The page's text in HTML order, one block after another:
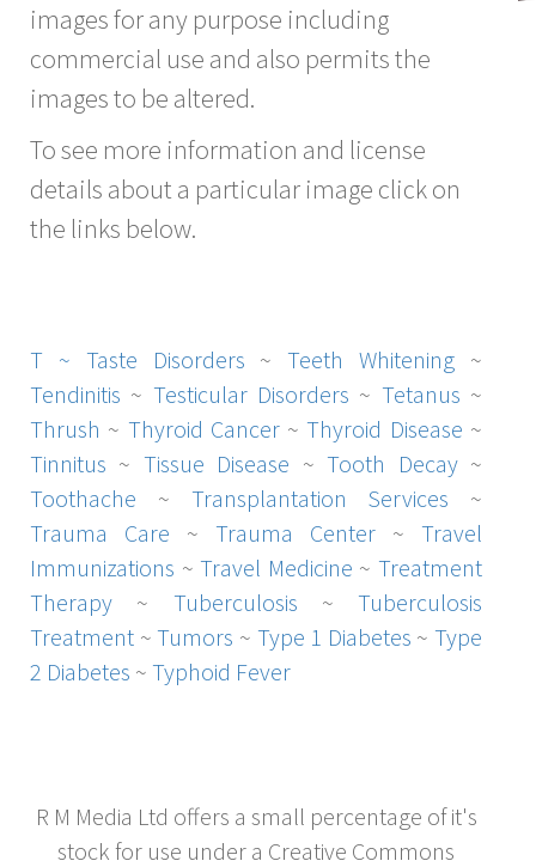
images for any purpose including
commercial use and also permits the
images to be altered.
To see more information and license
details about a particular image click on
the links below.
T ~ Taste Disorders ~ Teeth Whitening ~
Tendinitis ~ Testicular Disorders ~ Tetanus ~
Thrush ~ Thyroid Cancer~ Thyroid Disease ~
Tinnitus ~ Tissue Disease ~ Tooth Decay~
Toothache ~ Transplantation Services ~
Trauma Care ~ Trauma Center ~ Travel
Immunizations ~ Travel Medicine ~ Treatment
Therapy ~ Tuberculosis ~ Tuberculosis
Treatment ~ Tumors ~ Type 1 Diabetes ~ Type
2 Diabetes ~ Typhoid Fever
R M Media Ltd offers a small percentage of it's
stock for use under a Creative Commons